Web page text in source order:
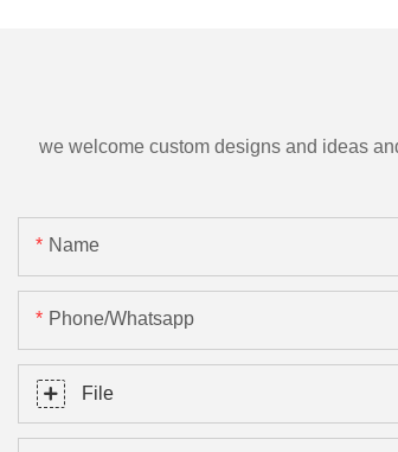
we welcome custom designs and ideas
Name
Phone/Whatsapp
File